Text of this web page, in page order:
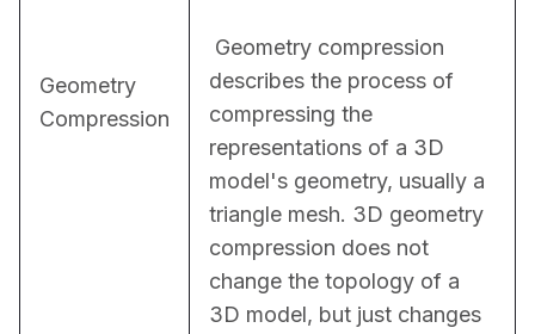
Geometry
Compression
describes the process of
compressing the
representations of a 3D
model's geometry, usually a
triangle mesh. 3D geometry
compression does not
change the topology of a
3D model, but just changes